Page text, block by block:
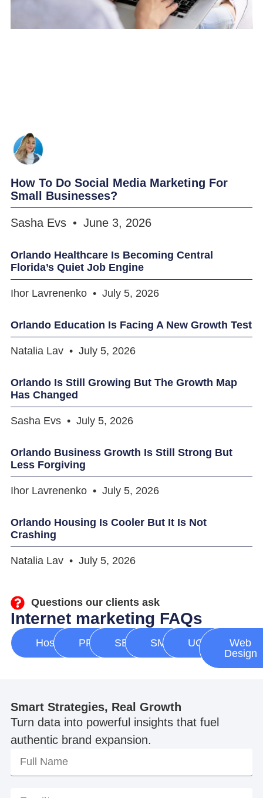
How To Do Social Media Marketing For
Small Businesses?
Sasha Evs June 3, 2026
Orlando Healthcare Is Becoming Central
Florida’s Quiet Job Engine
Ihor Lavrenenko July 5, 2026
Orlando Education Is Facing A New Growth Test
Natalia Lav July 5, 2026
Orlando Is Still Growing But The Growth Map
Has Changed
Sasha Evs July 5, 2026
Orlando Business Growth Is Still Strong But
Less Forgiving
Ihor Lavrenenko July 5, 2026
Orlando Housing Is Cooler But It Is Not
Crashing
Natalia Lav July 5, 2026
Questions our clients ask
Internet marketing FAQs
Hosting PPC SEO SMM UGC
Web
Design
Smart Strategies, Real Growth
Turn data into powerful insights that fuel
authentic brand expansion.